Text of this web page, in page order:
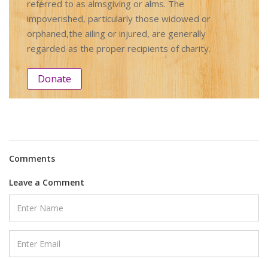
referred to as almsgiving or alms. The
impoverished, particularly those widowed or
orphaned,the ailing or injured, are generally
regarded as the proper recipients of charity.
Donate
Comments
Leave a Comment